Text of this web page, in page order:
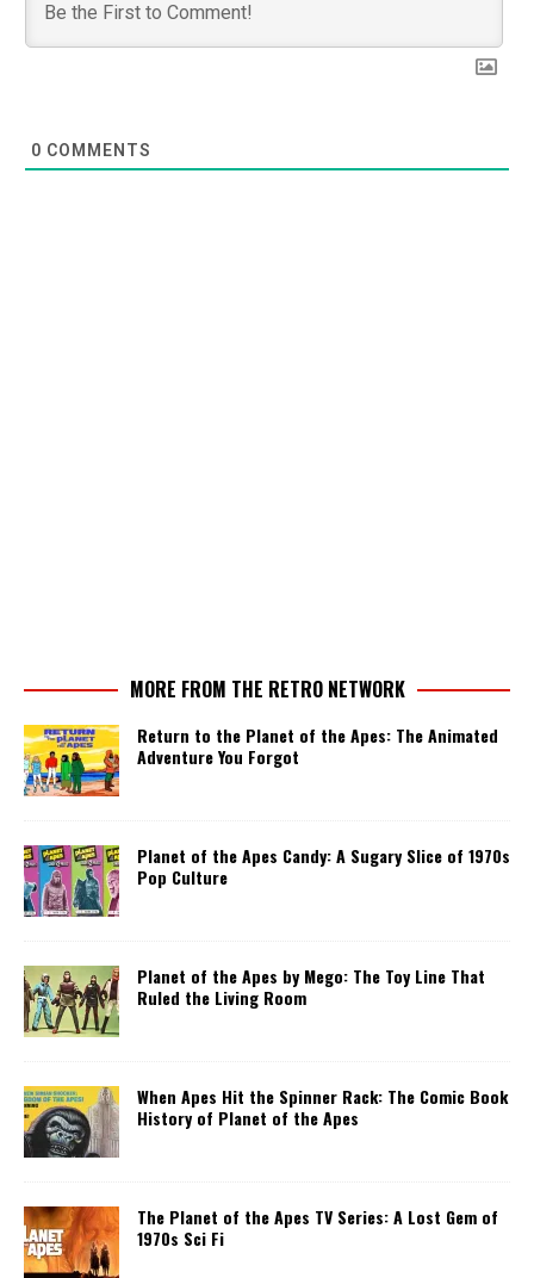
0 COMMENTS
MORE FROM THE RETRO NETWORK
Return to the Planet of the Apes: The Animated
Adventure You Forgot
Planet of the Apes Candy: A Sugary Slice of 1970s
Pop Culture
Planet of the Apes by Mego: The Toy Line That
Ruled the Living Room
When Apes Hit the Spinner Rack: The Comic Book
History of Planet of the Apes
The Planet of the Apes TV Series: A Lost Gem of
1970s Sci Fi